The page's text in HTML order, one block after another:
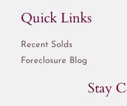
Quick Links
Recent Solds
Foreclosure Blog
Stay